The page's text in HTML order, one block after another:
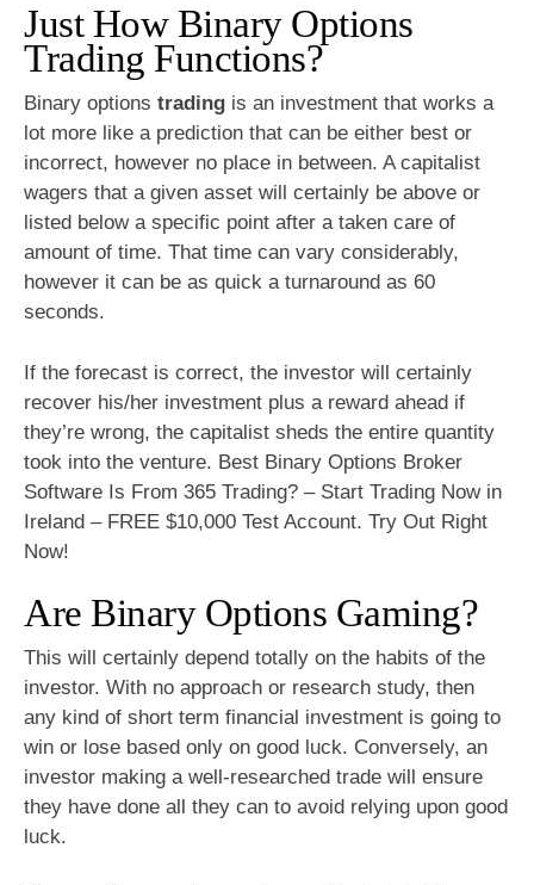
Just How Binary Options
Trading Functions?
Binary options trading is an investment that works a
lot more like a prediction that can be either best or
incorrect, however no place in between. A capitalist
wagers that a given asset will certainly be above or
listed below a specific point after a taken care of
amount of time. That time can vary considerably,
however it can be as quick a turnaround as 60
seconds.
If the forecast is correct, the investor will certainly
recover his/her investment plus a reward ahead if
they’re wrong, the capitalist sheds the entire quantity
took into the venture. Best Binary Options Broker
Software Is From 365 Trading? – Start Trading Now in
Ireland – FREE $10,000 Test Account. Try Out Right
Now!
Are Binary Options Gaming?
This will certainly depend totally on the habits of the
investor. With no approach or research study, then
any kind of short term financial investment is going to
win or lose based only on good luck. Conversely, an
investor making a well-researched trade will ensure
they have done all they can to avoid relying upon good
luck.